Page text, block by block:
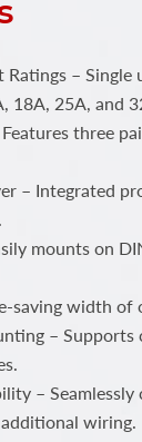
– Single
18A, 25A, and
three
– Integrated
mounts on
saving width of
–
–
wiring.